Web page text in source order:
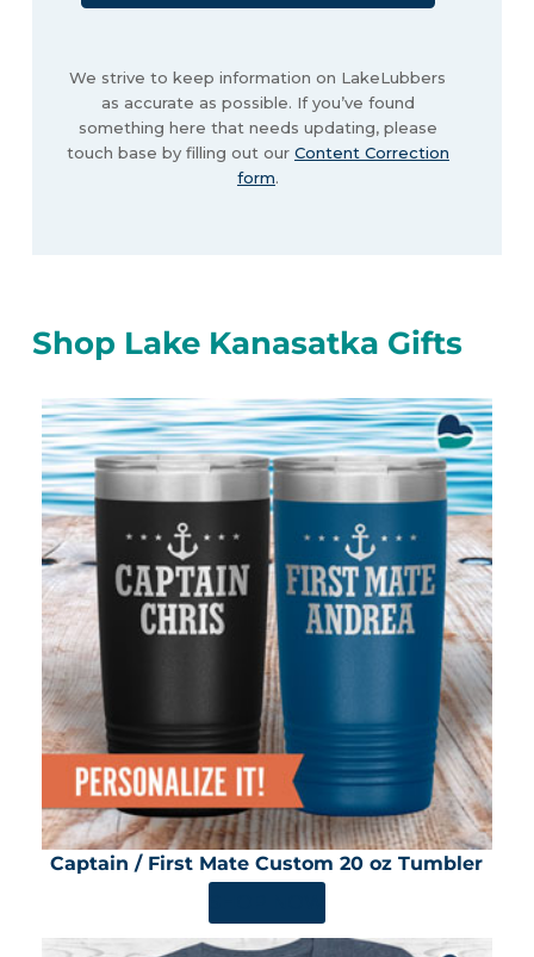
We strive to keep information on LakeLubbers
as accurate as possible. If you’ve found
something here that needs updating, please
touch base by filling out our Content Correction
form.
Shop Lake Kanasatka Gifts
Captain / First Mate Custom 20 oz Tumbler